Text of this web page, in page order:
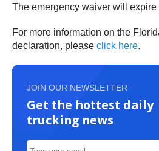
The emergency waiver will expire
For more information on the
declaration, please click here.
JOIN OUR NEWSLETTER
Get the hottest daily
trucking news